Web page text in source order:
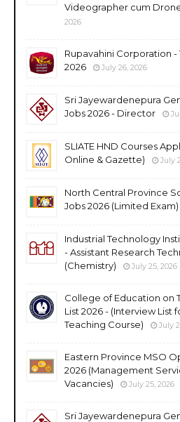
Videographer cum
2026
Rupavahini Corporation
2026
July 26, 2026
Sri Jayewardenepura
Jobs 2026 - Director
SLIATE HND Courses
Online & Gazette)
July
North Central Province
Jobs 2026 (Limited Exam)
Industrial Technology
- Assistant Research
(Chemistry)
July 25, 2026
College of Education on
List 2026 - (Interview List
Teaching Course)
July
Eastern Province MSO
2026 (Management
Vacancies)
July 25, 2026
Sri Jayewardenepura